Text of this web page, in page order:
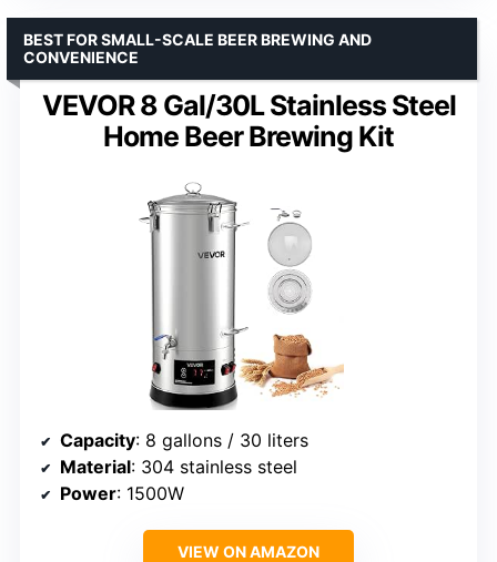
VEVOR 8 Gal/30L Stainless Steel
Home Beer Brewing Kit
BEST FOR SMALL-SCALE BEER BREWING AND
CONVENIENCE
Capacity: 8 gallons / 30 liters
Material: 304 stainless steel
Power: 1500W
VIEW ON AMAZON